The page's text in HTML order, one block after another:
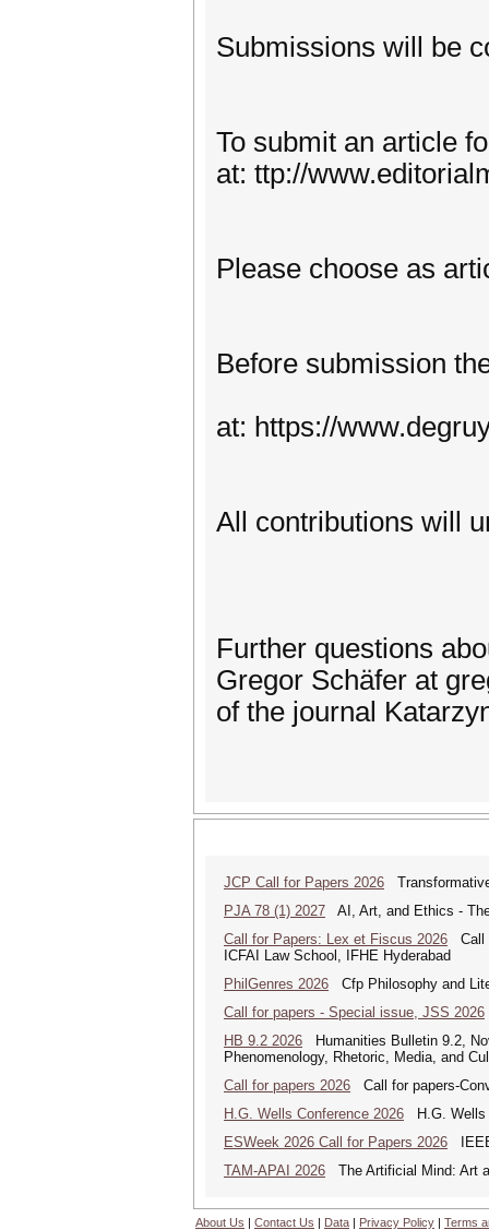
Submissions will be
To submit an article
at: ttp://
Please choose as
Before submission
at: https://
All contributions will
Further questions
Gregor Schäfer at
of the journal
JCP Call for Papers 2026
PJA 78 (1) 2027 AI, Art, and Ethics -
Call for Papers: Lex et Fiscus 2026 Call
ICFAI Law School, IFHE Hyderabad
PhilGenres 2026 Cfp Philosophy and
Call for papers - Special issue, JSS 2026
HB 9.2 2026 Humanities Bulletin 9.2,
Phenomenology, Rhetoric, Media, and
Call for papers 2026 Call for papers-
H.G. Wells Conference 2026 H.G. Wells
ESWeek 2026 Call for Papers 2026
TAM-APAI 2026 The Artificial Mind: Art
About Us | Contact Us | Data | Privacy Policy | Terms